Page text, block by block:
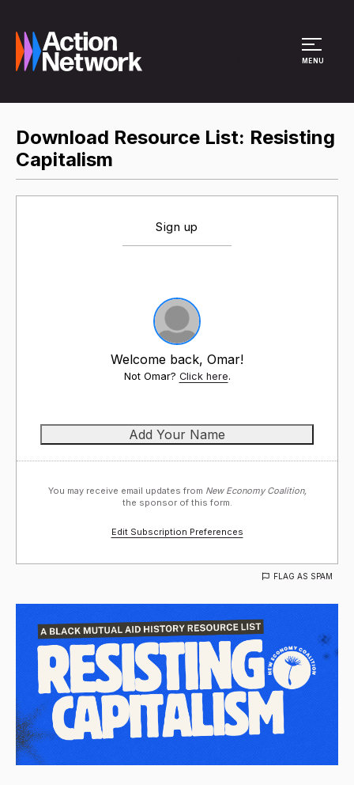
MENU
Download Resource List: Resisting
Capitalism
Sign up
Welcome back, Omar!
Not Omar? Click here.
You may receive email updates from New Economy Coalition,
the sponsor of this form.
Edit Subscription Preferences
FLAG AS SPAM